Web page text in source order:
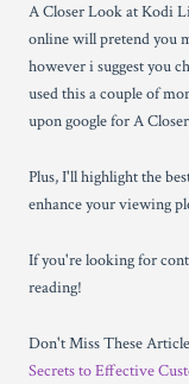
A Closer Look at Kodi
online will pretend you
however i suggest you
used this a couple of
upon google for A
Plus, I'll highlight the
enhance your viewing
If you're looking for
reading!
Don't Miss These
Secrets to Effective